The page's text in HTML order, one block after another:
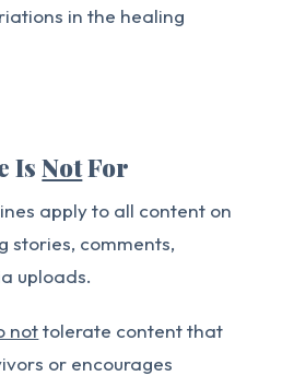
in the healing
IsNotFor
apply to all content on
stories, comments,
uploads.
nottolerate content that
or encourages